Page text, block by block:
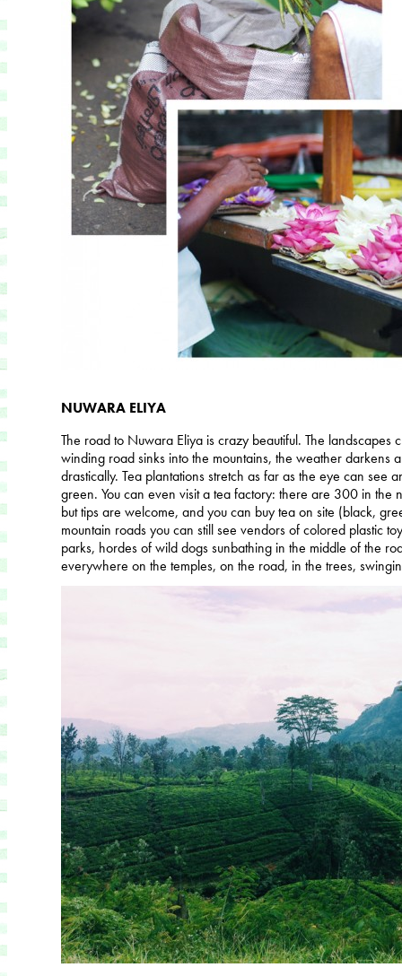
NUWARA ELIYA
The road to Nuwara Eliya is crazy beautiful. The landscapes
winding road sinks into the mountains, the weather darkens
drastically. Tea plantations stretch as far as the eye can see
green. You can even visit a tea factory: there are 300 in the
but tips are welcome, and you can buy tea on site (black,
mountain roads you can still see vendors of colored plastic
parks, hordes of wild dogs sunbathing in the middle of the
everywhere on the temples, on the road, in the trees,